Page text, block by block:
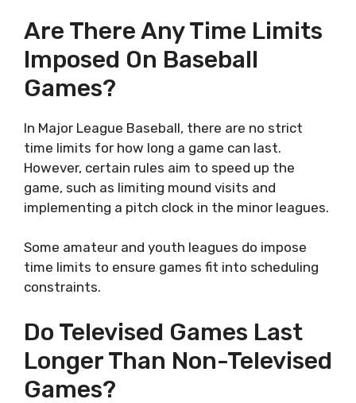
Are There Any Time Limits
Imposed On Baseball
Games?
In Major League Baseball, there are no strict
time limits for how long a game can last.
However, certain rules aim to speed up the
game, such as limiting mound visits and
implementing a pitch clock in the minor leagues.
Some amateur and youth leagues do impose
time limits to ensure games fit into scheduling
constraints.
Do Televised Games Last
Longer Than Non-Televised
Games?